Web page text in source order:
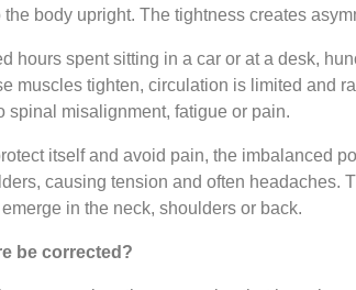
body upright. The tightness creates
hours spent sitting in a car or at a desk,
muscles tighten, circulation is limited and
spinal misalignment, fatigue or pain.
itself and avoid pain, the imbalanced
causing tension and often headaches.
in the neck, shoulders or back.
be corrected?